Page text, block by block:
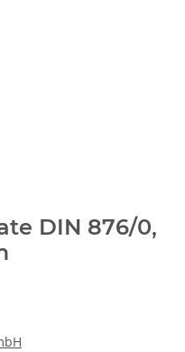
DIN 876/0,